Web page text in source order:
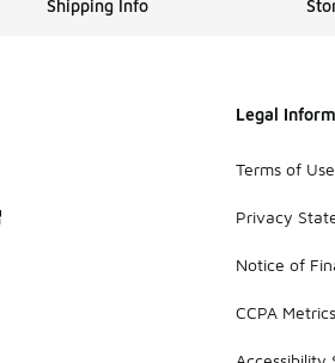
Shipping Info
Legal
Terms of Use
Privacy
Notice of
CCPA Metrics